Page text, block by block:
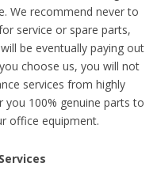
We recommend never to
service or spare parts,
be eventually paying out
choose us, you will not
services from highly
you 100% genuine parts to
office equipment.